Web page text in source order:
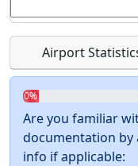
Airport
0%
Are you familiar
documentation
info if applicable: